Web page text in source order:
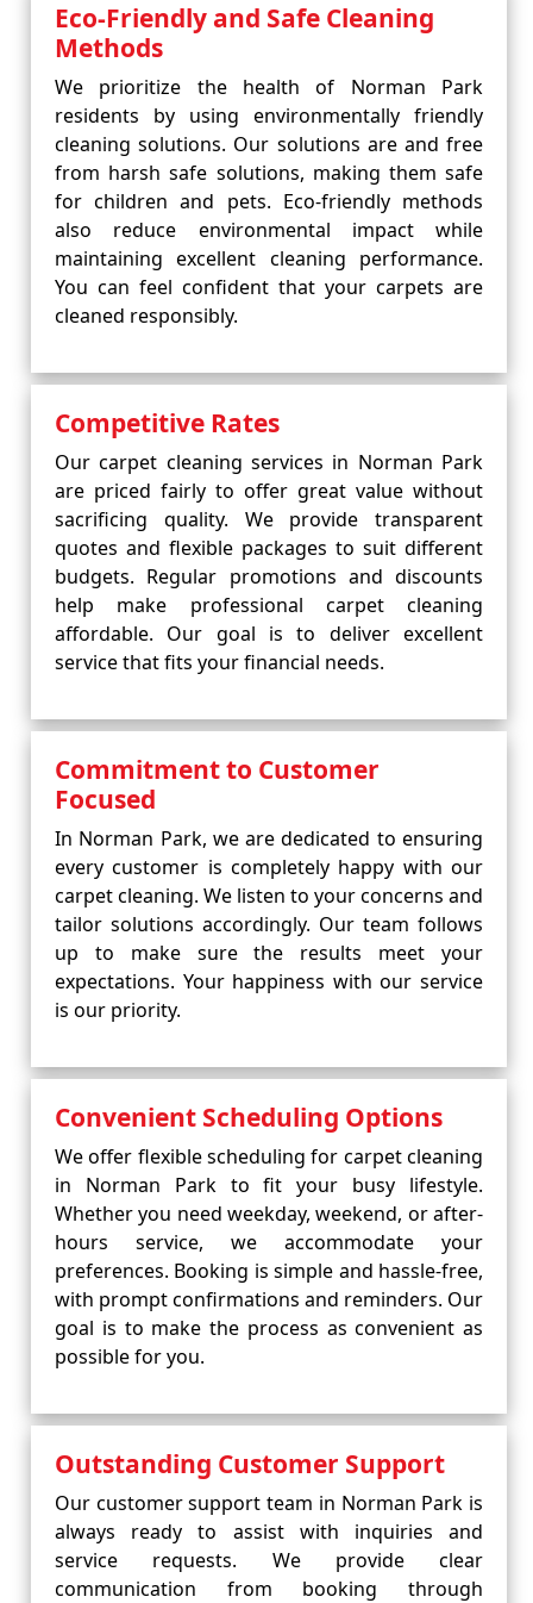
Eco-Friendly and Safe Cleaning
Methods
We prioritize the health of Norman Park
residents by using environmentally friendly
cleaning solutions. Our solutions are and free
from harsh safe solutions, making them safe
for children and pets. Eco-friendly methods
also reduce environmental impact while
maintaining excellent cleaning performance.
You can feel confident that your carpets are
cleaned responsibly.
Competitive Rates
Our carpet cleaning services in Norman Park
are priced fairly to offer great value without
sacrificing quality. We provide transparent
quotes and flexible packages to suit different
budgets. Regular promotions and discounts
help make professional carpet cleaning
affordable. Our goal is to deliver excellent
service that fits your financial needs.
Commitment to Customer
Focused
In Norman Park, we are dedicated to ensuring
every customer is completely happy with our
carpet cleaning. We listen to your concerns and
tailor solutions accordingly. Our team follows
up to make sure the results meet your
expectations. Your happiness with our service
is our priority.
Convenient Scheduling Options
We offer flexible scheduling for carpet cleaning
in Norman Park to fit your busy lifestyle.
Whether you need weekday, weekend, or after-
hours service, we accommodate your
preferences. Booking is simple and hassle-free,
with prompt confirmations and reminders. Our
goal is to make the process as convenient as
possible for you.
Outstanding Customer Support
Our customer support team in Norman Park is
always ready to assist with inquiries and
service requests. We provide clear
communication from booking through